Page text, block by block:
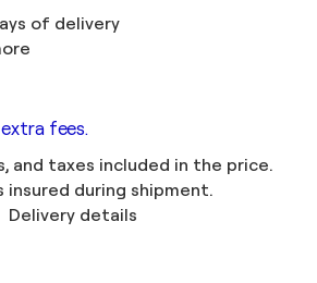
of delivery
fees.
and taxes included in the price.
insured during shipment.
Delivery details